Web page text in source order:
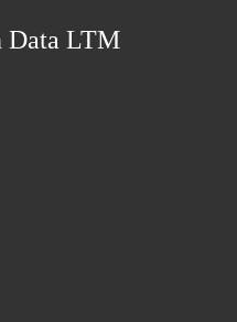
Data LTM